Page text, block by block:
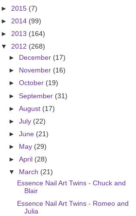
► 2015 (7)
► 2014 (99)
► 2013 (164)
▼ 2012 (268)
►
December (17)
►
November (16)
►October (19)
►September (31)
►August (17)
►July (22)
►June (21)
►
May (29)
►April (28)
▼
March (21)
Essence Nail Art Twins - Chuck and
Blair
Essence Nail Art Twins - Romeo and
Julia